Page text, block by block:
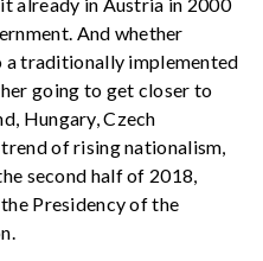
And whether
traditionally implemented
going to get closer to
Hungary, Czech
of rising nationalism,
second half of 2018,
Presidency of the